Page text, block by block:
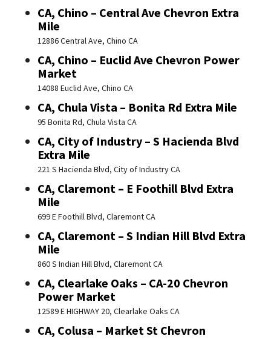
CA, Chino – Central Ave Chevron Extra
Mile
12886 Central Ave, Chino CA
CA, Chino – Euclid Ave Chevron Power
Market
14088 Euclid Ave, Chino CA
CA, Chula Vista – Bonita Rd Extra Mile
95 Bonita Rd, Chula Vista CA
CA, City of Industry – S Hacienda Blvd
Extra Mile
221 S Hacienda Blvd, City of Industry CA
CA, Claremont – E Foothill Blvd Extra
Mile
699 E Foothill Blvd, Claremont CA
CA, Claremont – S Indian Hill Blvd Extra
Mile
860 S Indian Hill Blvd, Claremont CA
CA, Clearlake Oaks – CA-20 Chevron
Power Market
12589 E HIGHWAY 20, Clearlake Oaks CA
CA, Colusa – Market St Chevron